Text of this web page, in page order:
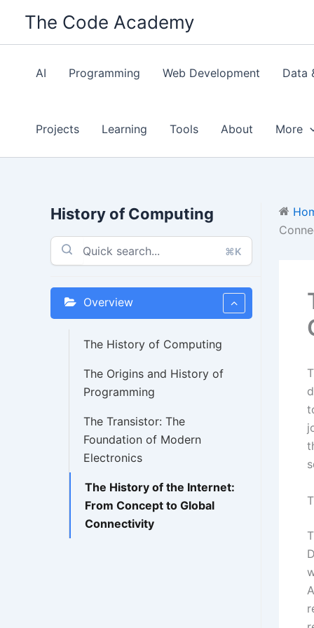
content
The Code Academy
AI Programming Web Development Data
Projects Learning Tools About More
History of Computing
⌘K
Overview
The History of Computing
The Origins and History of
Programming
The Transistor: The
Foundation of Modern
Electronics
The History of the Internet:
From Concept to Global
Connectivity